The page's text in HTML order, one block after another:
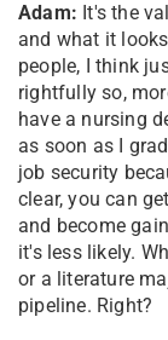
Adam: It's the
and what it
people, I think
rightfully so,
have a nursing
as soon as I
job security
clear, you can
and become
it's less likely.
or a literature
pipeline. Right?